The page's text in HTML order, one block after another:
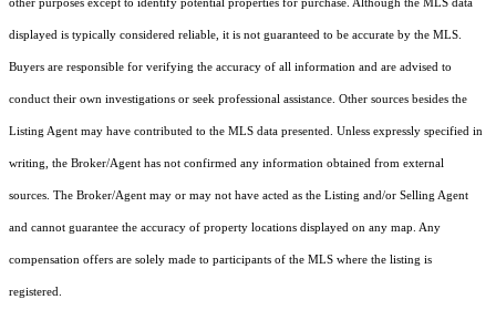
other purposes except to identify potential properties for purchase. Although the MLS data
displayed is typically considered reliable, it is not guaranteed to be accurate by the MLS.
Buyers are responsible for verifying the accuracy of all information and are advised to
conduct their own investigations or seek professional assistance. Other sources besides the
Listing Agent may have contributed to the MLS data presented. Unless expressly specified in
writing, the Broker/Agent has not confirmed any information obtained from external
sources. The Broker/Agent may or may not have acted as the Listing and/or Selling Agent
and cannot guarantee the accuracy of property locations displayed on any map. Any
compensation offers are solely made to participants of the MLS where the listing is
registered.